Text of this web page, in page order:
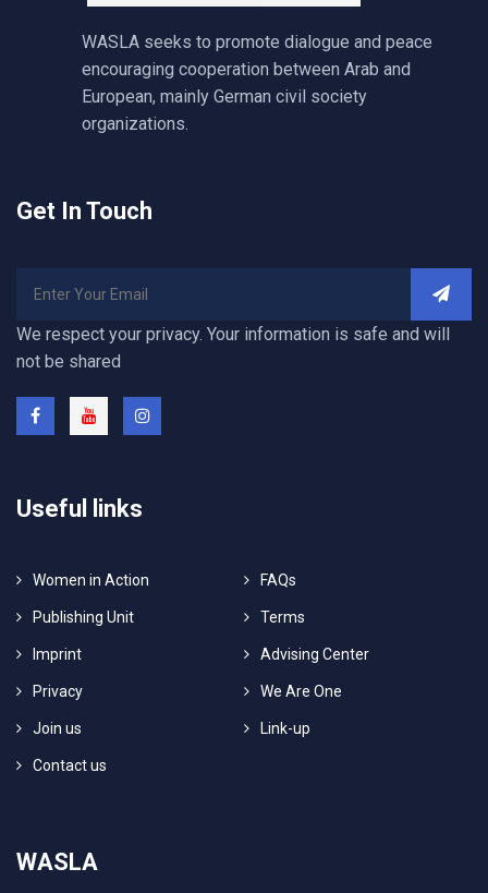
WASLA seeks to promote dialogue and peace
encouraging cooperation between Arab and
European, mainly German civil society
organizations.
Get In Touch
We respect your privacy. Your information is safe and will
not be shared
Useful links
Women in Action FAQs
Publishing Unit Terms
Imprint Advising Center
Privacy We Are One
Join us Link-up
Contact us
WASLA